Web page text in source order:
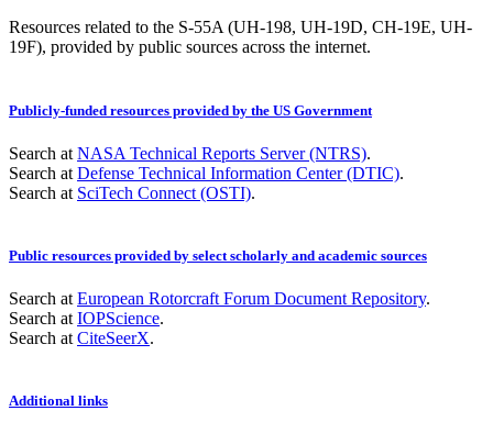
Resources related to the S-55A (UH-198, UH-19D, CH-19E, UH-
19F), provided by public sources across the internet.
Publicly-funded resources provided by the US Government
Search at NASA Technical Reports Server (NTRS).
Search at Defense Technical Information Center (DTIC).
Search at SciTech Connect (OSTI).
Public resources provided by select scholarly and academic sources
Search at European Rotorcraft Forum Document Repository.
Search at IOPScience.
Search at CiteSeerX.
Additional links